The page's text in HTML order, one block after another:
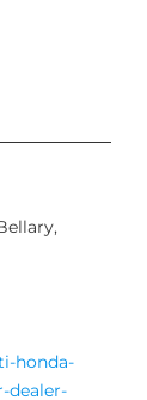
honda-
dealer-